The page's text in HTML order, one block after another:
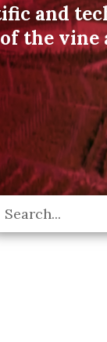
and
the vine